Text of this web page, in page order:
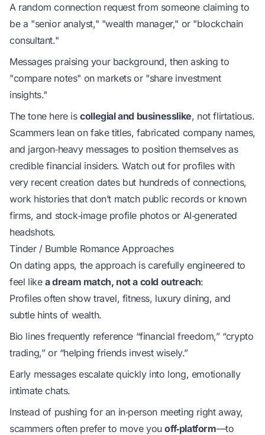
A random connection request from someone claiming to
be a "senior analyst," "wealth manager," or "blockchain
consultant."
Messages praising your background, then asking to
"compare notes" on markets or "share investment
insights."
The tone here iscollegial and businesslike, not flirtatious.
Scammers lean on fake titles, fabricated company names,
and jargon‑heavy messages to position themselves as
credible financial insiders. Watch out for profiles with
very recent creation dates but hundreds of connections,
work histories that don’t match public records or known
firms, and stock‑image profile photos or AI‑generated
headshots.
Tinder / Bumble Romance Approaches
On dating apps, the approach is carefully engineered to
feel like a dream match, not a cold outreach:
Profiles often show travel, fitness, luxury dining, and
subtle hints of wealth.
Bio lines frequently reference “financial freedom,” “crypto
trading,” or “helping friends invest wisely.”
Early messages escalate quickly into long, emotionally
intimate chats.
Instead of pushing for an in‑person meeting right away,
scammers often prefer to move youoff‑platform—to